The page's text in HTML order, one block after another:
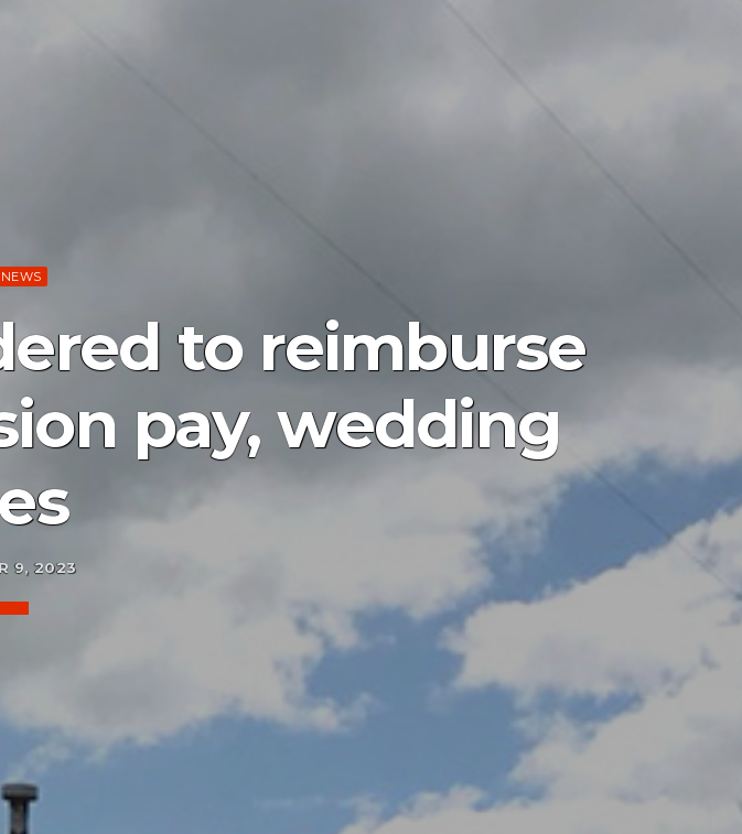
NEWS
to reimburse
pay, wedding
9, 2023